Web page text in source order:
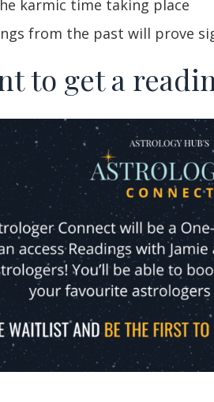
karmic time taking place
from the past will prove
to get a